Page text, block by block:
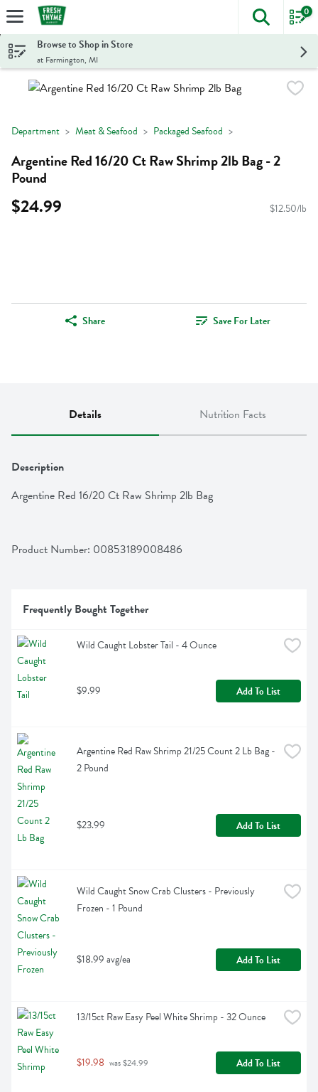
Skip header to page content
The
0
Browse to Shop in Store
at Farmington, MI
Department Meat & Seafood Packaged Seafood
Argentine Red 16/20 Ct Raw Shrimp 2lb Bag - 2
Pound
$24.99 $12.50/lb
Share Save For Later
Details Nutrition Facts
Description
Argentine Red 16/20 Ct Raw Shrimp 2lb Bag
Product Number: 00853189008486
Frequently Bought Together
Wild Caught Lobster Tail - 4 Ounce
$9.99 Add To List
Argentine Red Raw Shrimp 21/25 Count 2 Lb Bag -
2 Pound
$23.99 Add To List
Wild Caught Snow Crab Clusters - Previously
Frozen - 1 Pound
$18.99 avg/ea Add To List
13/15ct Raw Easy Peel White Shrimp - 32 Ounce
$19.98 was $24.99 Add To List